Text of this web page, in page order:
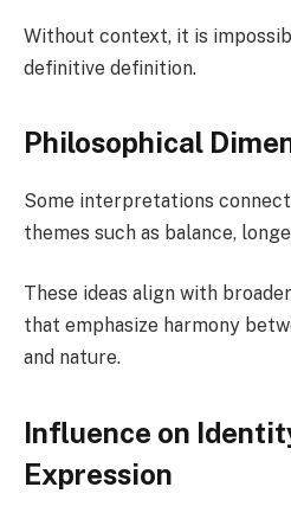
Without context, it is
definitive definition.
Philosophical
Some interpretations
themes such as balance,
These ideas align with
that emphasize harmony
and nature.
Influence on
Expression